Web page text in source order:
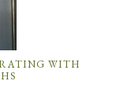
WITH